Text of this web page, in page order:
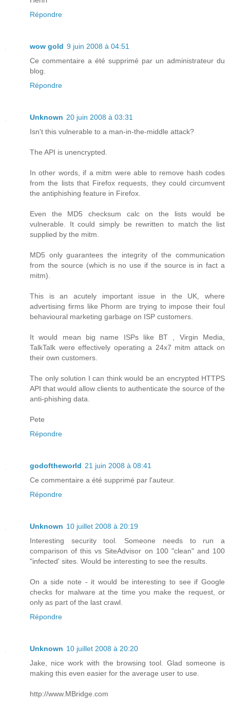
Répondre
wow gold 9 juin 2008 à 04:51
Ce commentaire a été supprimé par un administrateur du
blog.
Répondre
Unknown 20 juin 2008 à 03:31
Isn't this vulnerable to a man-in-the-middle attack?
The API is unencrypted.
In other words, if a mitm were able to remove hash codes
from the lists that Firefox requests, they could circumvent
the antiphishing feature in Firefox.
Even the MD5 checksum calc on the lists would be
vulnerable. It could simply be rewritten to match the list
supplied by the mitm.
MD5 only guarantees the integrity of the communication
from the source (which is no use if the source is in fact a
mitm).
This is an acutely important issue in the UK, where
advertising firms like Phorm are trying to impose their foul
behavioural marketing garbage on ISP customers.
It would mean big name ISPs like BT , Virgin Media,
TalkTalk were effectively operating a 24x7 mitm attack on
their own customers.
The only solution I can think would be an encrypted HTTPS
API that would allow clients to authenticate the source of the
anti-phishing data.
Pete
Répondre
godoftheworld 21 juin 2008 à 08:41
Ce commentaire a été supprimé par l'auteur.
Répondre
Unknown 10 juillet 2008 à 20:19
Interesting security tool. Someone needs to run a
comparison of this vs SiteAdvisor on 100 "clean" and 100
"infected' sites. Would be interesting to see the results.
On a side note - it would be interesting to see if Google
checks for malware at the time you make the request, or
only as part of the last crawl.
Répondre
Unknown 10 juillet 2008 à 20:20
Jake, nice work with the browsing tool. Glad someone is
making this even easier for the average user to use.
http://www.MBridge.com